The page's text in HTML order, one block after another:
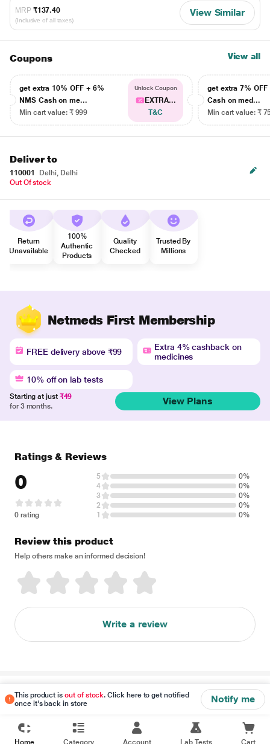
MRP ₹137.40
(Inclusive of all taxes)
View Similar
Coupons View all
get extra 10% OFF + 6%
NMS Cash on me...
Min cart value: ₹ 999
Unlock Coupon
EXTRA...
T&C
get extra 7% OFF
Cash on med...
Min cart value: ₹
Deliver to
110001
Delhi, Delhi
Out Of stock
Return
Unavailable
100%
Authentic
Products
Quality
Checked
Trusted By
Millions
Netmeds First Membership
FREE delivery above ₹99
Extra 4% cashback on
medicines
10% off on lab tests
Starting at just ₹49
for 3 months.
View Plans
This product isout of stock. Click here to get notified
once it's back in store
Notify me
Ratings & Reviews
0
0 rating
5
0%
4
0%
3
0%
2
0%
1
0%
Review this product
Help others make an informed decision!
Write a review
Disclaimer
Home Category Account Lab Tests Cart